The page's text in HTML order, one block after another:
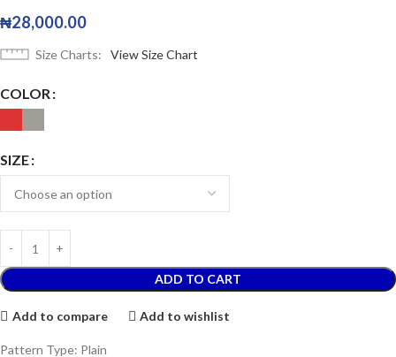
₦28,000.00
Size Charts View Size Chart
COLOR
SIZE
ADD TO CART
Add to compare Add to wishlist
Pattern Type: Plain